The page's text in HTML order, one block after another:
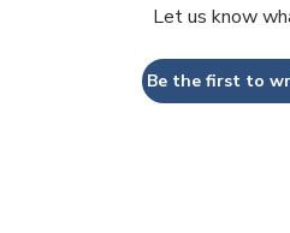
Let us know
Be the first to